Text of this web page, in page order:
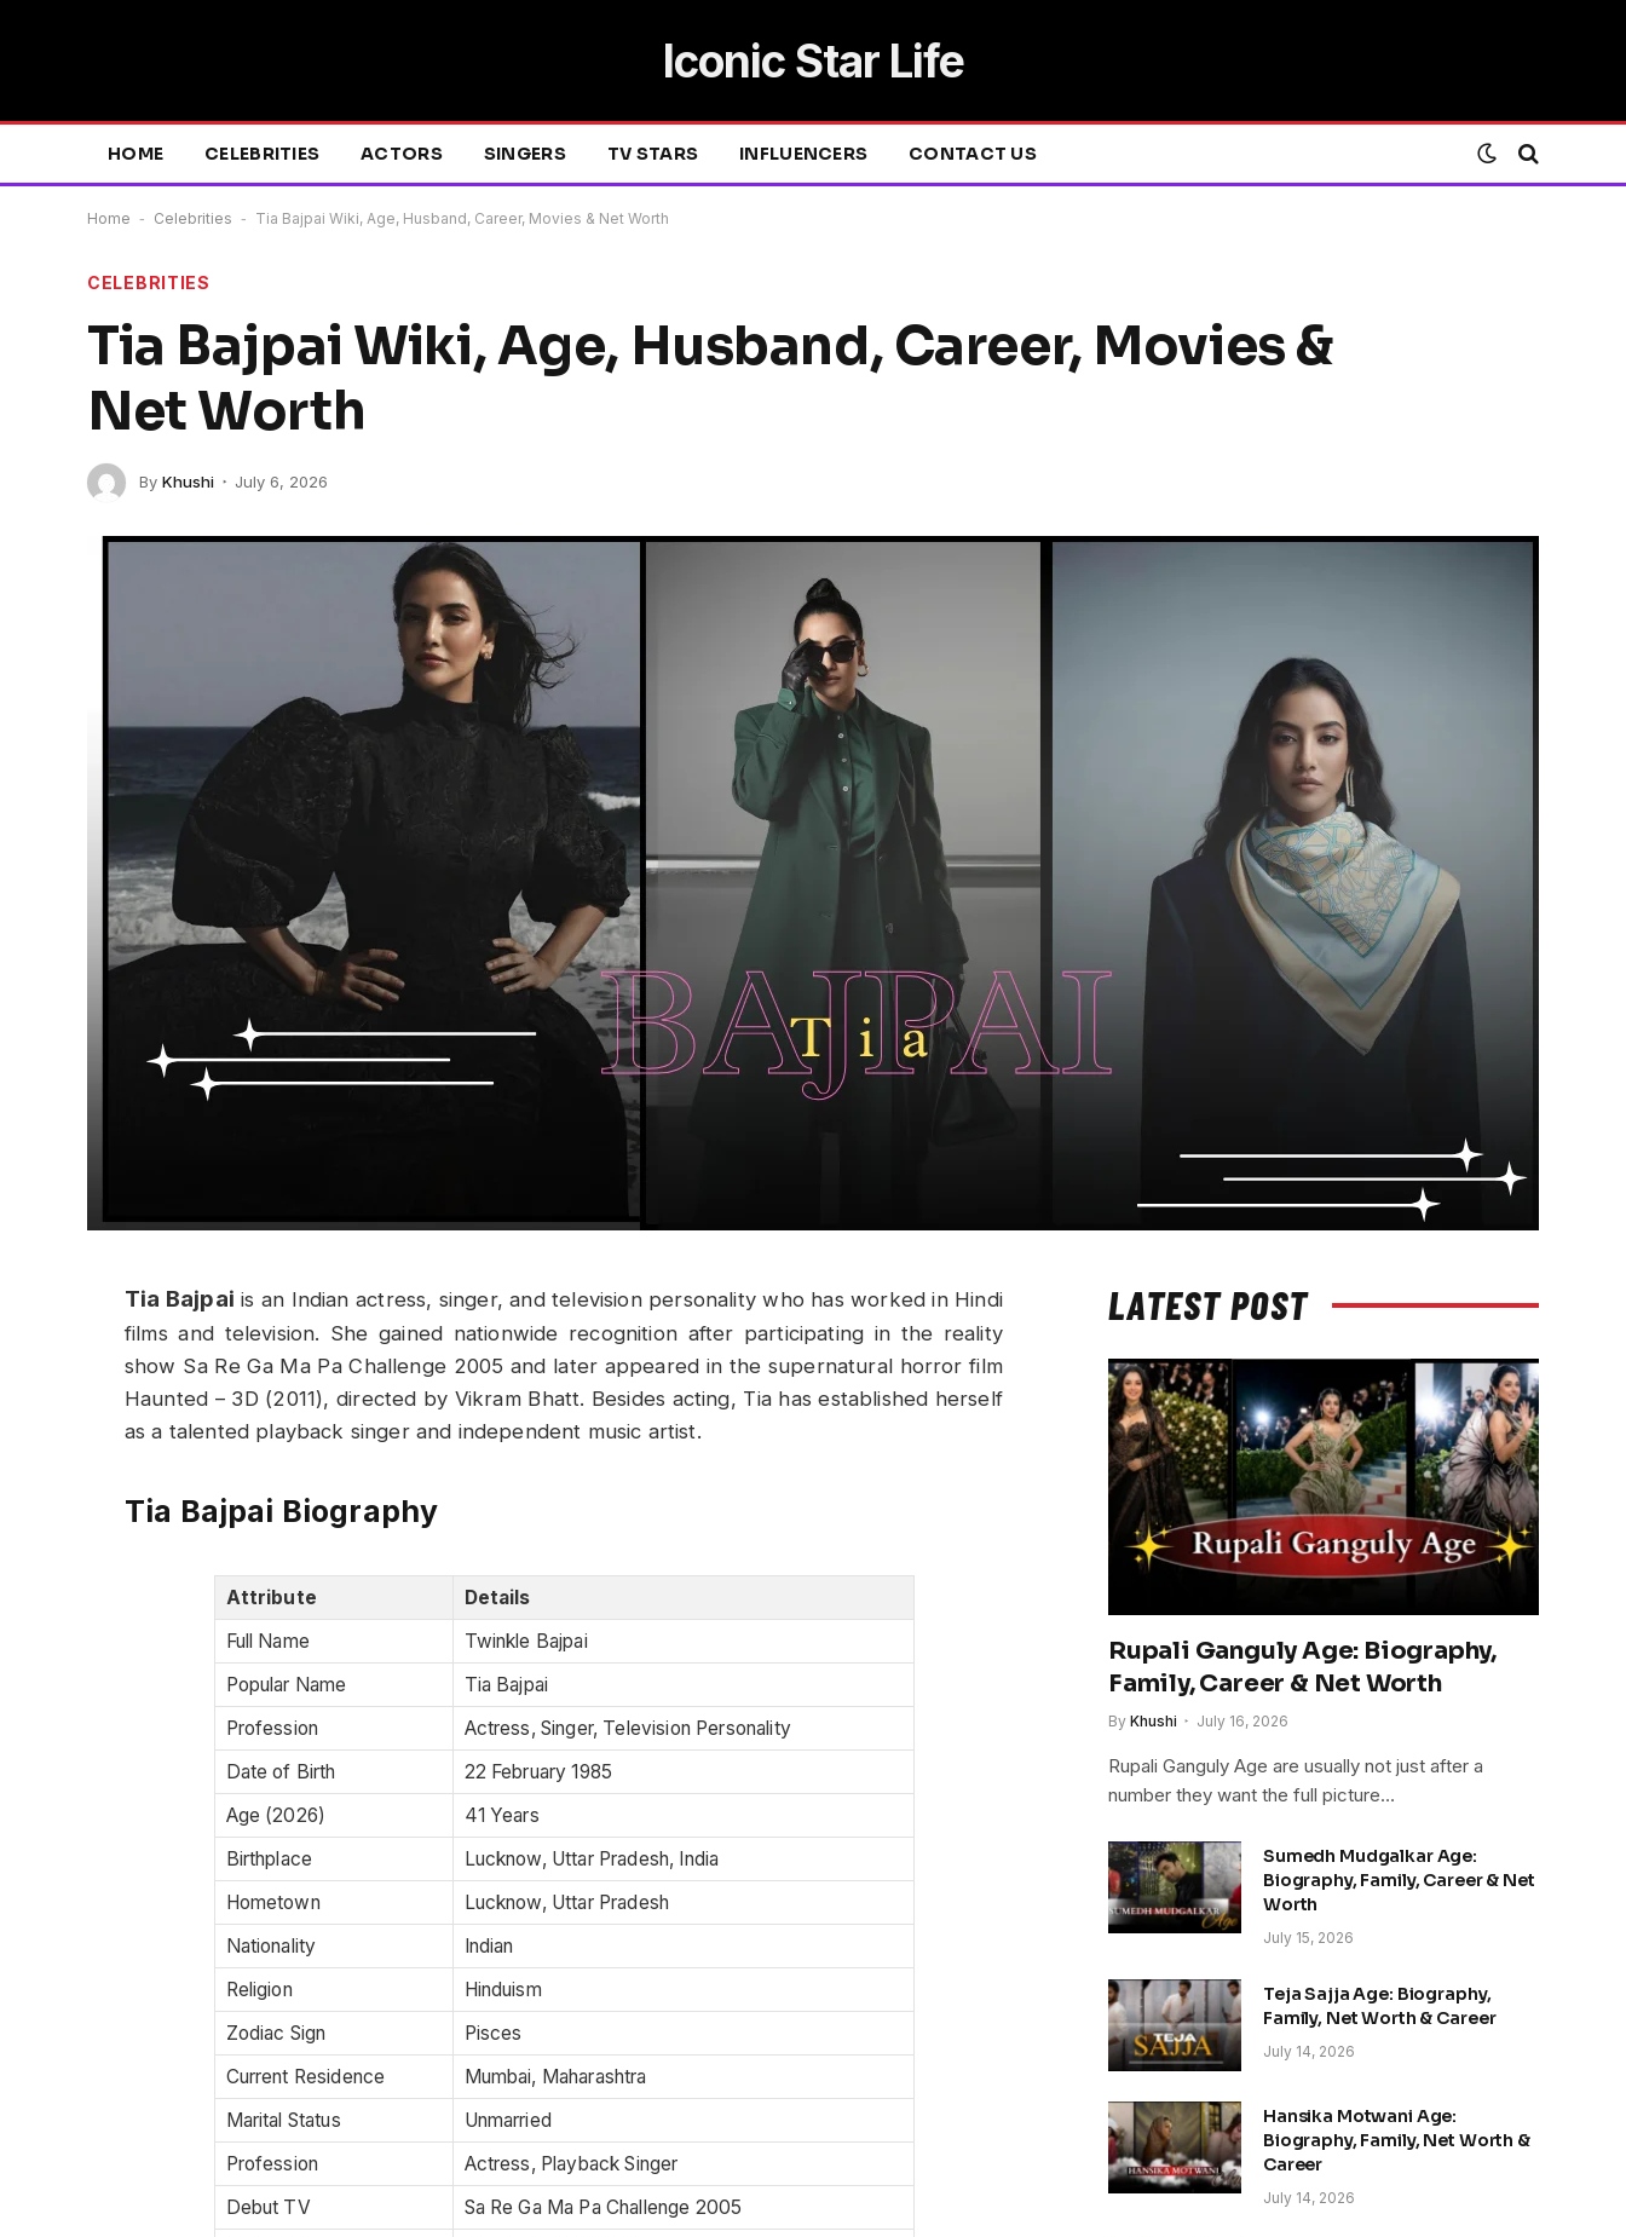
Iconic Star Life
HOME CELEBRITIES ACTORS SINGERS TV STARS INFLUENCERS CONTACT US
Home - Celebrities - Tia Bajpai Wiki, Age, Husband, Career, Movies & Net Worth
CELEBRITIES
Tia Bajpai Wiki, Age, Husband, Career, Movies &
Net Worth
By Khushi July 6, 2026
Tia Bajpai is an Indian actress, singer, and television personality who has worked in Hindi
films and television. She gained nationwide recognition after participating in the reality
show Sa Re Ga Ma Pa Challenge 2005 and later appeared in the supernatural horror film
Haunted – 3D (2011), directed by Vikram Bhatt. Besides acting, Tia has established herself
as a talented playback singer and independent music artist.
Tia Bajpai Biography
Attribute
Details
Full Name
Twinkle Bajpai
Popular Name
Tia Bajpai
Profession
Actress, Singer, Television Personality
Date of Birth
22 February 1985
Age (2026)
41 Years
Birthplace
Lucknow, Uttar Pradesh, India
Hometown
Lucknow, Uttar Pradesh
Nationality
Indian
Religion
Hinduism
Zodiac Sign
Pisces
Current Residence
Mumbai, Maharashtra
Marital Status
Unmarried
Profession
Actress, Playback Singer
Debut TV
Sa Re Ga Ma Pa Challenge 2005
LATEST POST
Rupali Ganguly Age: Biography,
Family, Career & Net Worth
By Khushi July 16, 2026
Rupali Ganguly Age are usually not just after a
number they want the full picture…
Sumedh Mudgalkar Age:
Biography, Family, Career & Net
Worth
July 15, 2026
Teja Sajja Age: Biography,
Family, Net Worth & Career
July 14, 2026
Hansika Motwani Age:
Biography, Family, Net Worth &
Career
July 14, 2026